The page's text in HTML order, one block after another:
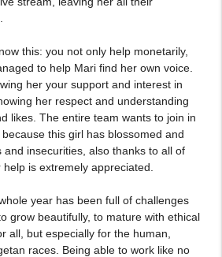
this: you not only help monetarily,
to help Mari find her own voice.
her your support and interest in
her respect and understanding
likes. The entire team wants to join in
this girl has blossomed and
and insecurities, also thanks to all of
is extremely appreciated.
year has been full of challenges
grow beautifully, to mature with ethical
all, but especially for the human,
races. Being able to work like no